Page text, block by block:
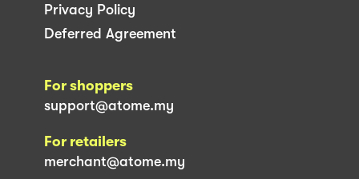
Privacy Policy
Deferred Agreement
For shoppers
support@atome.my
For retailers
merchant@atome.my